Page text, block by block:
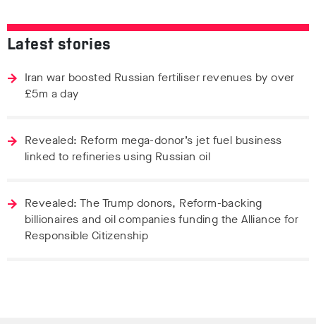
Latest stories
Iran war boosted Russian fertiliser revenues by over
£5m a day
Revealed: Reform mega-donor’s jet fuel business
linked to refineries using Russian oil
Revealed: The Trump donors, Reform-backing
billionaires and oil companies funding the Alliance for
Responsible Citizenship